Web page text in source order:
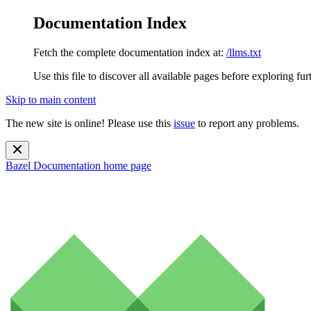
Documentation Index
Fetch the complete documentation index at: /llms.txt
Use this file to discover all available pages before exploring
Skip to main content
The new site is online! Please use this issue to report any problems.
Bazel Documentation home page